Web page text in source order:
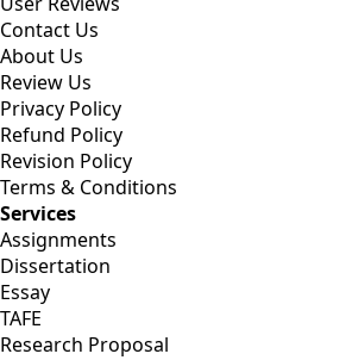
Contact Us
About Us
Review Us
Privacy Policy
Refund Policy
Revision Policy
Terms & Conditions
Services
Assignments
Dissertation
Essay
TAFE
Research Proposal